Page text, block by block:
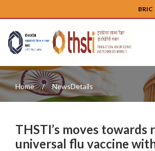
BRIC
Home NewsDetails
THSTI’s moves towards
universal flu vaccine